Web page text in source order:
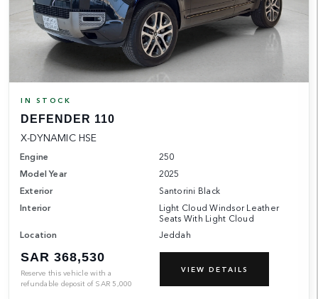
IN STOCK
DEFENDER 110
X-DYNAMIC HSE
Engine
250
Model Year
2025
Exterior
Santorini Black
Interior
Light Cloud Windsor Leather
Seats With Light Cloud
Location
Jeddah
SAR 368,530
Reserve this vehicle with a
refundable deposit of SAR 5,000
VIEW DETAILS